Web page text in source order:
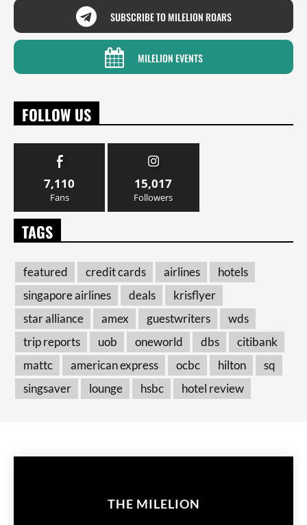
SUBSCRIBE TO MILELION ROARS
MILELION EVENTS
FOLLOW US
7,110
Fans
15,017
Followers
TAGS
featured credit cards airlines
hotels
singapore airlines
deals
krisflyer
star alliance
amex guestwriters
wds
trip reports
uob oneworld dbs
citibank
mattc
american express ocbc hilton
sq
singsaver
lounge hsbc hotel review
THE MILELION